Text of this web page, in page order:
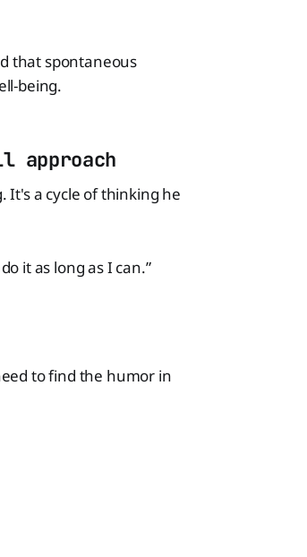
that spontaneous
being.
It's a cycle of thinking he
it as long as I can.”
to find the humor in